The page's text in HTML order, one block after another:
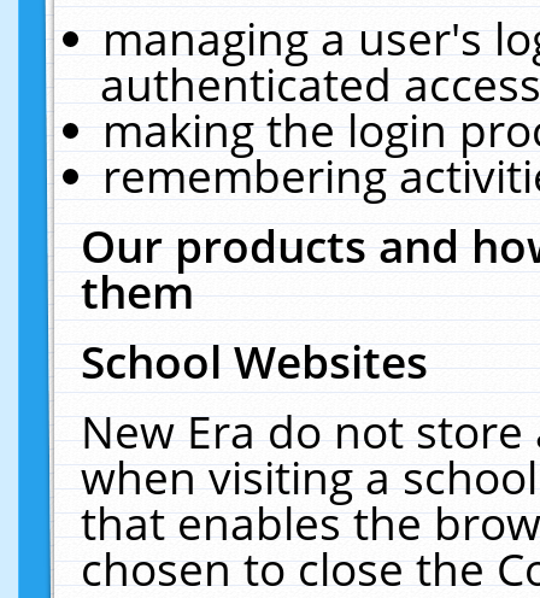
managing a user's
authenticated
making the login
remembering
Our products and
them
School Websites
New Era do not
when visiting a
that enables the
chosen to close the